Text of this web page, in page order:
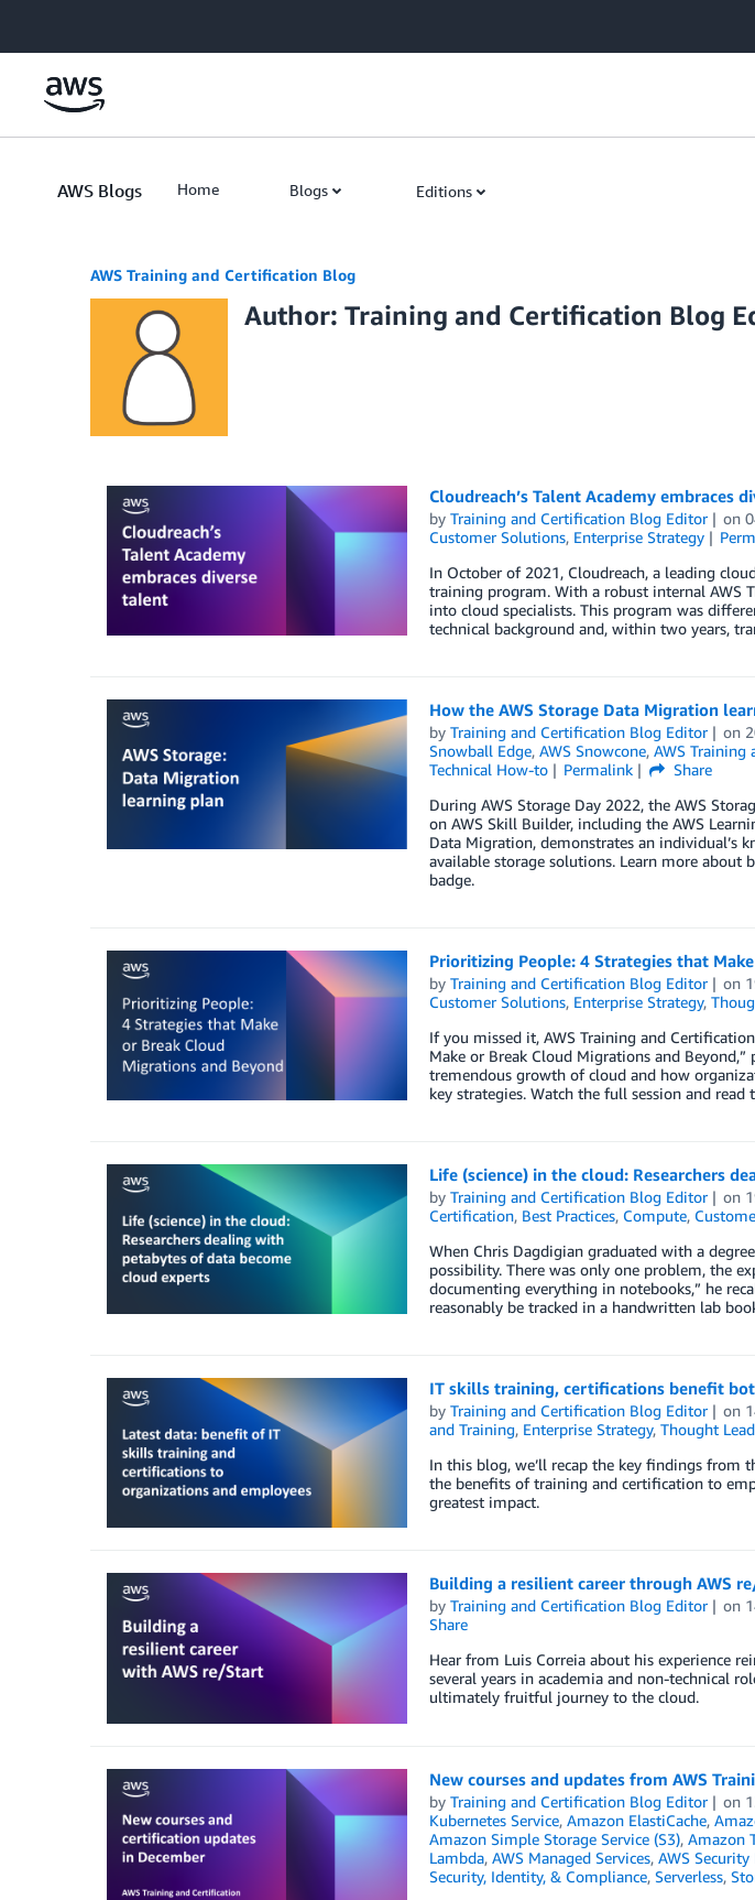
AWS Blogs Home Blogs Editions
AWS Training and Certification Blog
Author: Training and Certification Blog
Cloudreach’s Talent Academy embraces
by Training and Certification Blog Editor on
Customer Solutions, Enterprise Strategy
In October of 2021, Cloudreach, a leading
training program. With a robust internal AWS
into cloud specialists. This program was
technical background and, within two years,
How the AWS Storage Data Migration
by Training and Certification Blog Editor on
Snowball Edge, AWS Snowcone, AWS Training
Technical How-to
Permalink
Share
During AWS Storage Day 2022, the AWS
on AWS Skill Builder, including the AWS
Data Migration, demonstrates an individual’s
available storage solutions. Learn more
badge.
Prioritizing People: 4 Strategies that
by Training and Certification Blog Editor on
Customer Solutions, Enterprise Strategy,
If you missed it, AWS Training and
Make or Break Cloud Migrations and
tremendous growth of cloud and how
key strategies. Watch the full session and read
Life (science) in the cloud: Researchers
by Training and Certification Blog Editor on
Certification, Best Practices, Compute,
When Chris Dagdigian graduated with a
possibility. There was only one problem, the
documenting everything in notebooks,” he
reasonably be tracked in a handwritten lab
IT skills training, certifications benefit
by Training and Certification Blog Editor on
and Training, Enterprise Strategy, Thought
In this blog, we’ll recap the key findings from
the benefits of training and certification to
greatest impact.
Building a resilient career through AWS
by Training and Certification Blog Editor on
Share
Hear from Luis Correia about his experience
several years in academia and non-technical
ultimately fruitful journey to the cloud.
New courses and updates from AWS
by Training and Certification Blog Editor on
Kubernetes Service, Amazon ElastiCache,
Amazon Simple Storage Service (S3), Amazon
Lambda, AWS Managed Services, AWS Security
Security, Identity, & Compliance, Serverless,